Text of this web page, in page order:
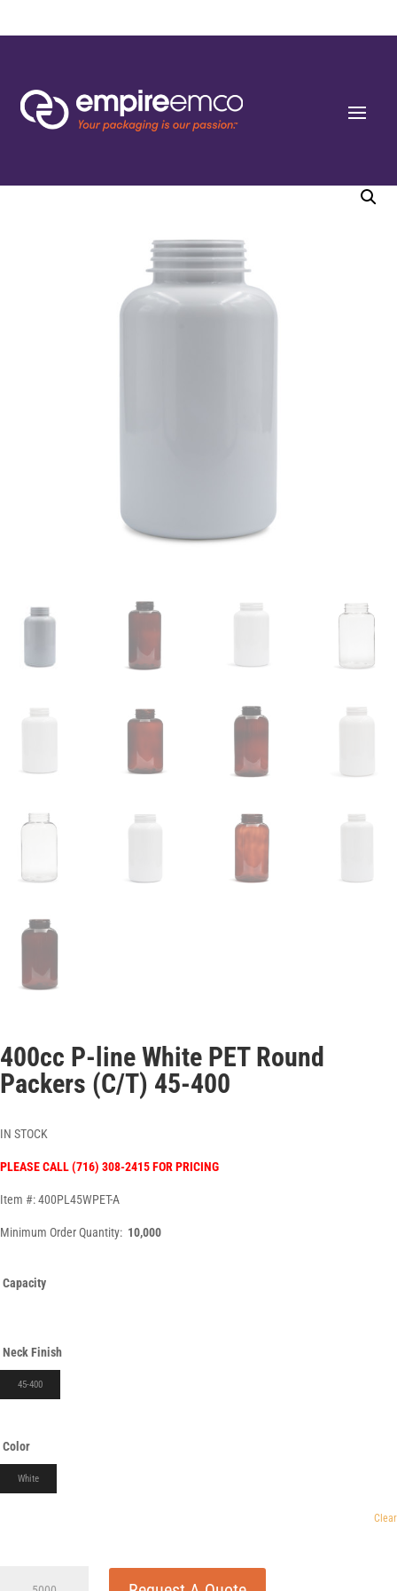
Home/Special Order/Capacity/ 400cc P-line White PET Round Packers (C/T)
400cc P-line White PET Round
Packers (C/T) 45-400
IN STOCK
PLEASE CALL (716) 308-2415 FOR PRICING
Item #: 400PL45WPET-A
Minimum Order Quantity: 10,000
Capacity
Neck Finish
45-400
Color
White
Clear